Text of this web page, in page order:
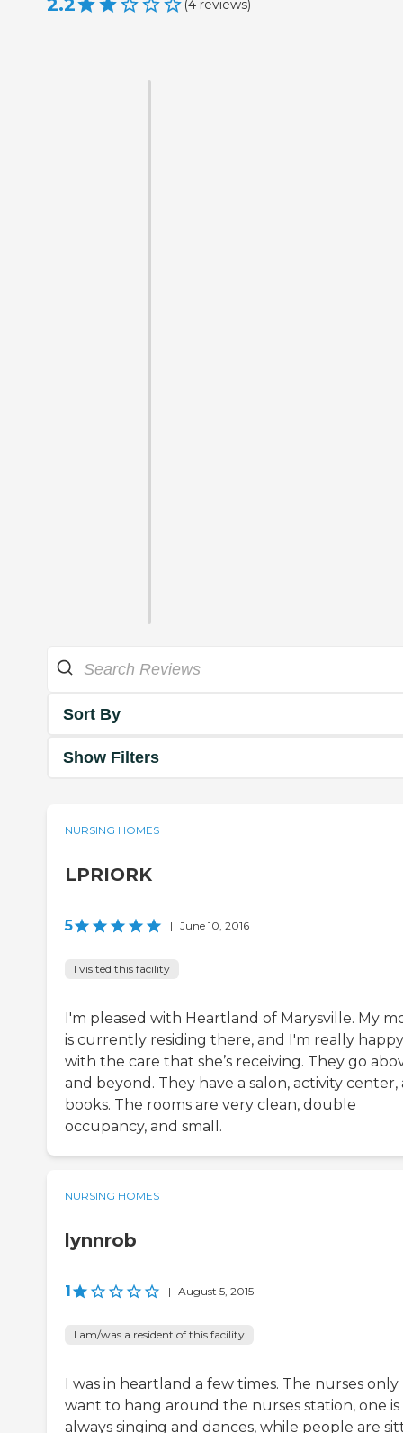
2.2 (4 reviews)
Sort By
Show Filters
NURSING HOMES
LPRIORK
5 | June 10, 2016
I visited this facility
I'm pleased with Heartland of Marysville. My
is currently residing there, and I'm really happy
with the care that she’s receiving. They go
and beyond. They have a salon, activity center,
books. The rooms are very clean, double
occupancy, and small.
NURSING HOMES
lynnrob
1 | August 5, 2015
I am/was a resident of this facility
I was in heartland a few times. The nurses only
want to hang around the nurses station, one is
always singing and dances, while people are